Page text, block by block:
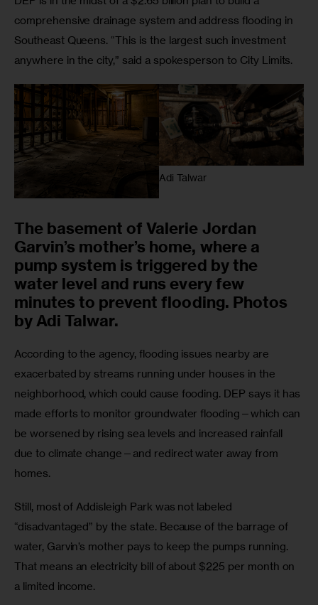
comprehensive drainage system and address flooding in
Southeast Queens. “This is the largest such investment
anywhere in the city,” said a spokesperson to City Limits.
Adi Talwar
The basement of Valerie Jordan
Garvin’s mother’s home, where a
pump system is triggered by the
water level and runs every few
minutes to prevent flooding. Photos
by Adi Talwar.
According to the agency, flooding issues nearby are
exacerbated by streams running under houses in the
neighborhood, which could cause fooding. DEP says it has
made efforts to monitor groundwater flooding—which can
be worsened by rising sea levels and increased rainfall
due to climate change—and redirect water away from
homes.
Still, most of Addisleigh Park was not labeled
“disadvantaged” by the state. Because of the barrage of
water, Garvin’s mother pays to keep the pumps running.
That means an electricity bill of about $225 per month on
a limited income.